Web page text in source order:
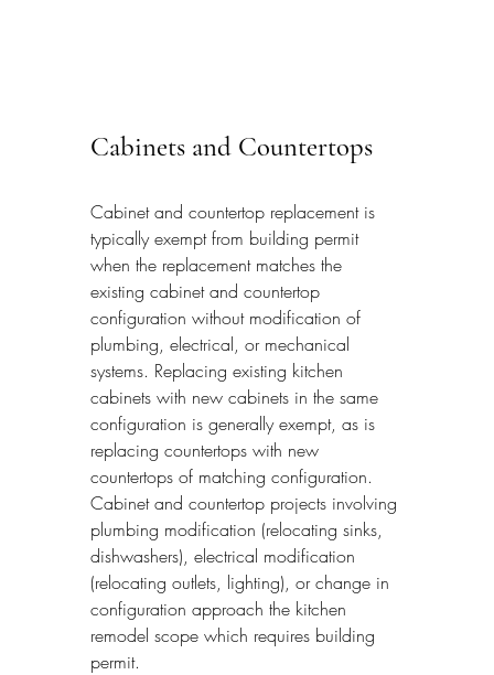
Cabinets and Countertops
Cabinet and countertop replacement is
typically exempt from building permit
when the replacement matches the
existing cabinet and countertop
configuration without modification of
plumbing, electrical, or mechanical
systems. Replacing existing kitchen
cabinets with new cabinets in the same
configuration is generally exempt, as is
replacing countertops with new
countertops of matching configuration.
Cabinet and countertop projects involving
plumbing modification (relocating sinks,
dishwashers), electrical modification
(relocating outlets, lighting), or change in
configuration approach the kitchen
remodel scope which requires building
permit.